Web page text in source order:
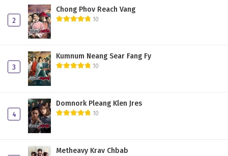
2
Chong Phov Reach Vang
10
3
Kumnum Neang Sear Fang Fy
10
4
Domnork Pleang Klen Jres
10
Metheavy Krav Chbab